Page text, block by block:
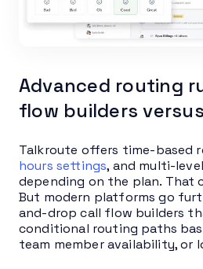
Advanced routing
flow builders
Talkroute offers time-based
hours settings, and multi-
depending on the plan. That
But modern platforms go
and-drop call flow builders
conditional routing paths
team member availability, or